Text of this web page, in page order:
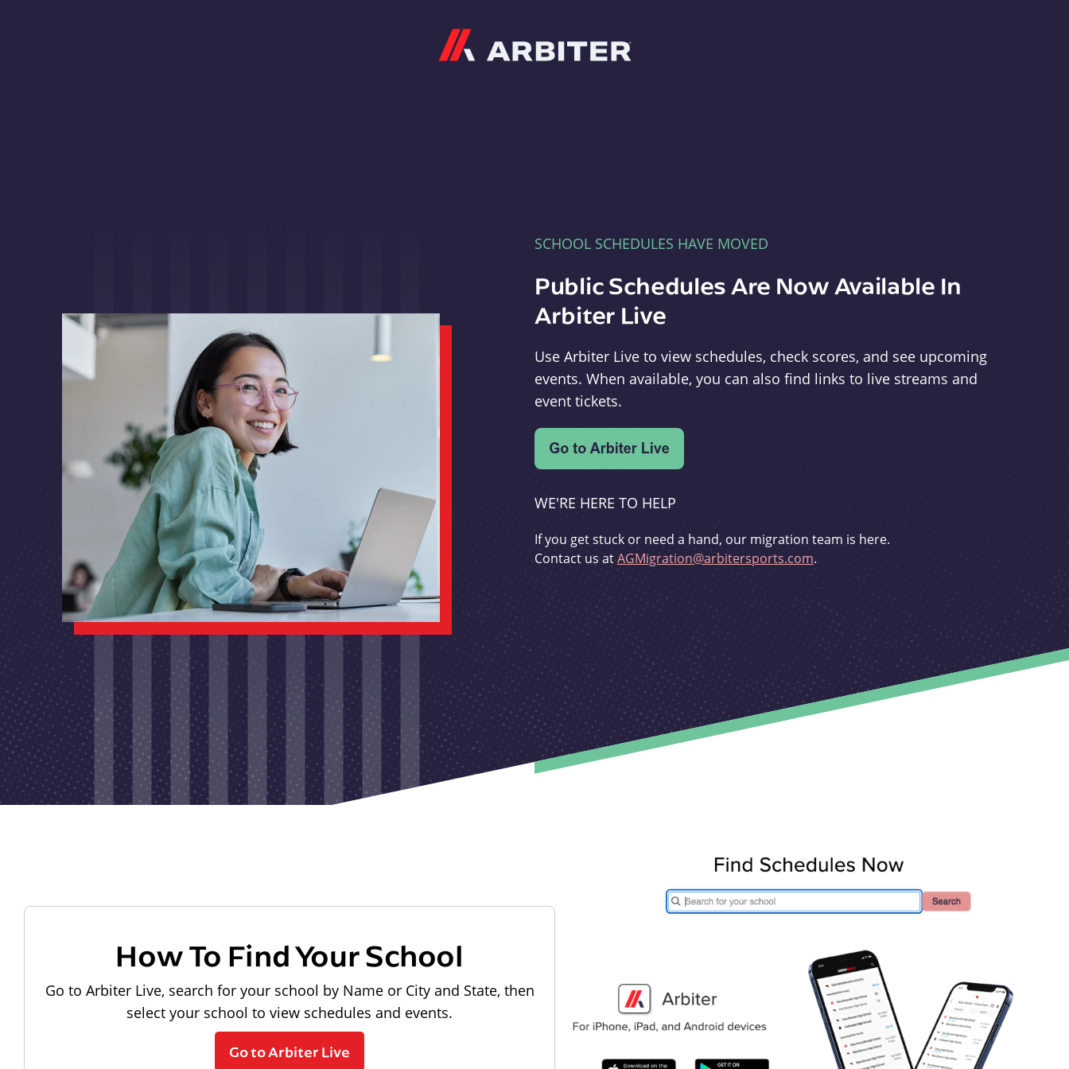
SCHOOL SCHEDULES HAVE MOVED
Public Schedules Are Now Available In
Arbiter Live
Use Arbiter Live to view schedules, check scores, and see upcoming
events. When available, you can also find links to live streams and
event tickets.
WE'RE HERE TO HELP
If you get stuck or need a hand, our migration team is here.
Contact us atAGMigration@arbitersports.com.
How To Find Your School
Go to Arbiter Live, search for your school by Name or City and State, then
select your school to view schedules and events.
Go to Arbiter Live